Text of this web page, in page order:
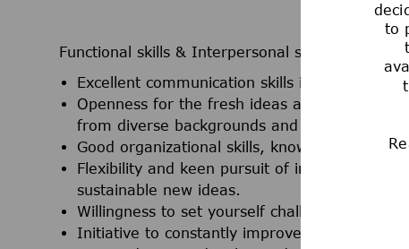
to
Functional skills & Interpersonal skills
Excellent communication skills in both oral
Openness for the fresh ideas and new
from diverse backgrounds and cultures.
Good organizational skills, knowledgeable in
Flexibility and keen pursuit of innovation
sustainable new ideas.
Willingness to set yourself challenging goals
Initiative to constantly improve services,